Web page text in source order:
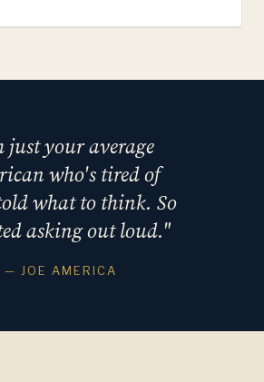
just your average
who's tired of
what to think. So
asking out loud."
— JOE AMERICA